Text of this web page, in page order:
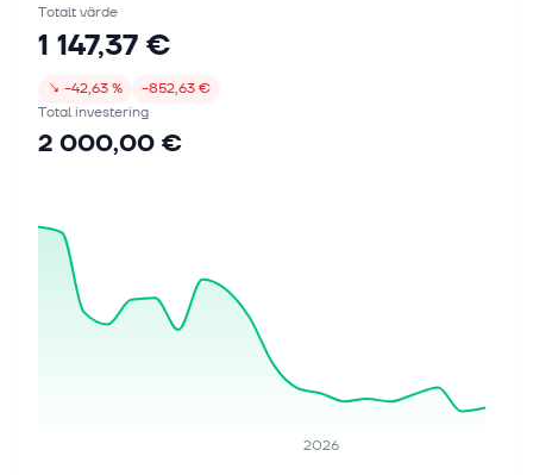
Totalt värde
1 147,37 €
↘ −42,63 %
−852,63 €
Total investering
2 000,00 €
2026